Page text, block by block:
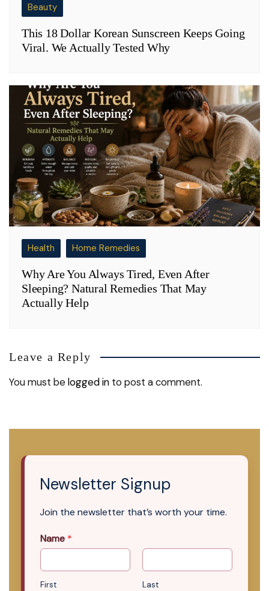
Beauty
This 18 Dollar Korean Sunscreen Keeps Going
Viral. We Actually Tested Why
Health Home Remedies
Why Are You Always Tired, Even After
Sleeping? Natural Remedies That May
Actually Help
Leave a Reply
You must belogged in to post a comment.
Newsletter Signup
Join the newsletter that’s worth your time.
Name *
First Last